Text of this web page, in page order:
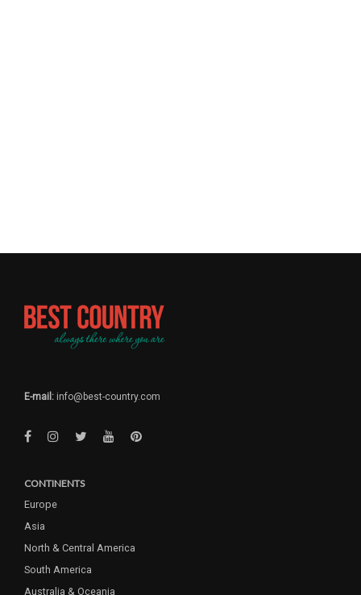
E-mail: info@best-country.com
CONTINENTS
Europe
Asia
North & Central America
South America
Australia & Oceania